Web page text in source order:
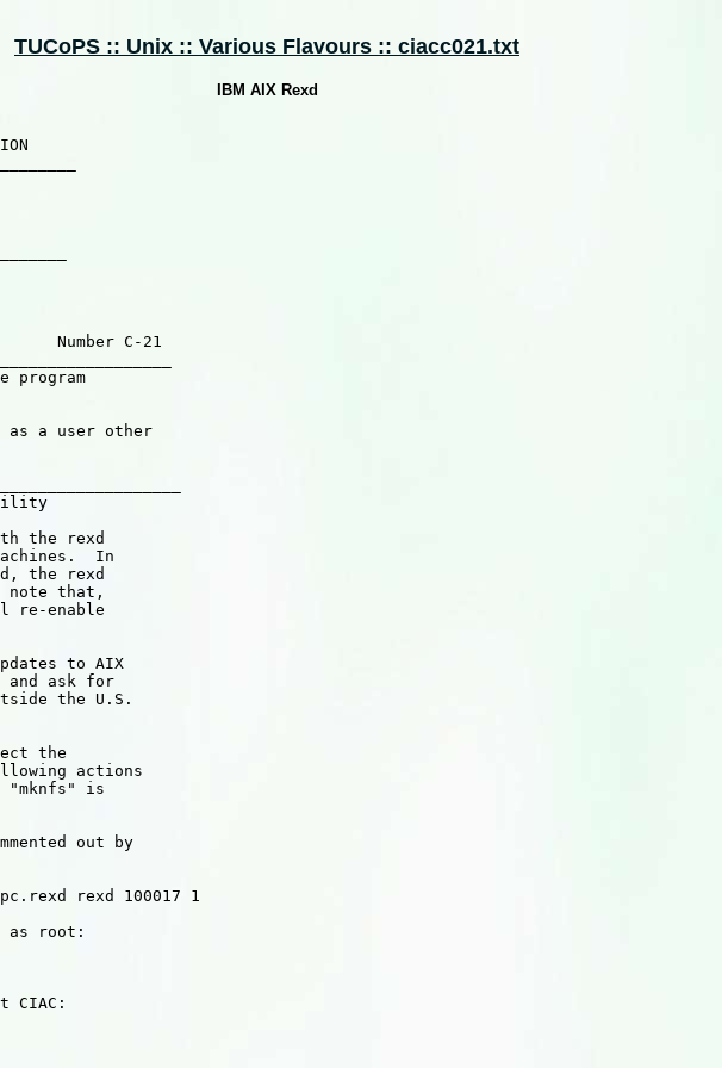
TUCoPS :: Unix :: Various Flavours :: ciacc021.txt
IBM AIX Rexd
Number C-21
program
as a user other
the rexd
In
the rexd
note that,
re-enable
to AIX
and ask for
the U.S.
the
actions
"mknfs" is
out by
rexd 100017 1
as root:
CIAC: